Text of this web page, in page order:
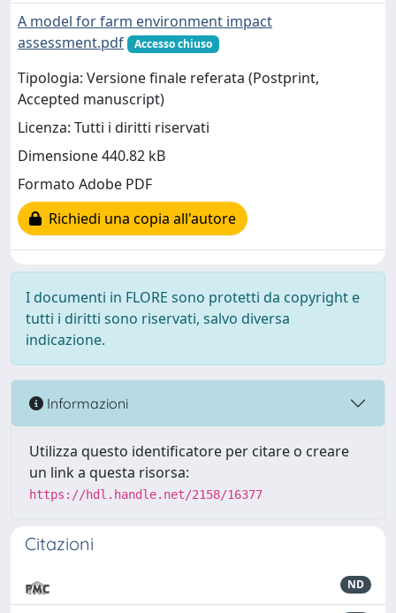
A model for farm environment impact
assessment.pdf
Accesso chiuso
Tipologia: Versione finale referata (Postprint,
Accepted manuscript)
Licenza: Tutti i diritti riservati
Dimensione 440.82 kB
Formato Adobe PDF
Richiedi una copia all'autore
I documenti in FLORE sono protetti da copyright e
tutti i diritti sono riservati, salvo diversa
indicazione.
Informazioni
Utilizza questo identificatore per citare o creare
un link a questa risorsa:
https://hdl.handle.net/2158/16377
Citazioni
ND